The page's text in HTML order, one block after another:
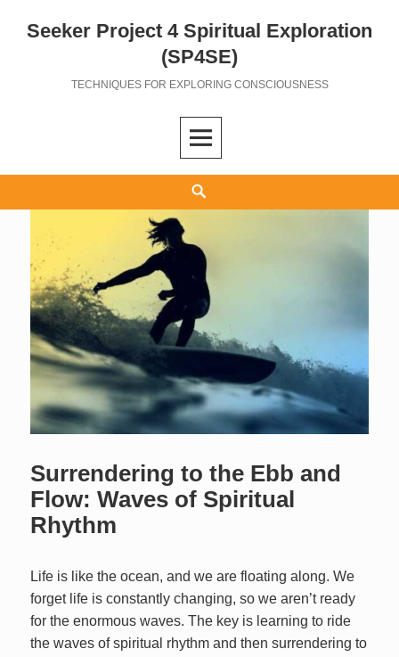
Seeker Project 4 Spiritual Exploration
(SP4SE)
TECHNIQUES FOR EXPLORING CONSCIOUSNESS
Surrendering to the Ebb and
Flow: Waves of Spiritual
Rhythm
Life is like the ocean, and we are floating along. We
forget life is constantly changing, so we aren’t ready
for the enormous waves. The key is learning to ride
the waves of spiritual rhythm and then surrendering to